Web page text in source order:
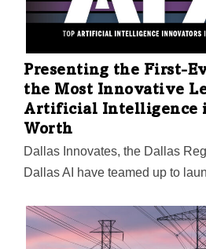
Presenting the First-
the Most Innovative
Artificial Intelligence
Worth
Dallas Innovates, the Dallas
Dallas AI have teamed up to
people in AI in DFW in seven
visionaries, creators, and